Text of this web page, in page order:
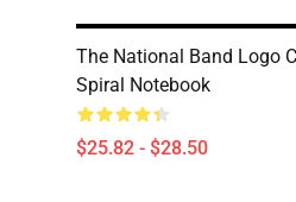
The National Band Logo
Spiral Notebook
$25.82 - $28.50